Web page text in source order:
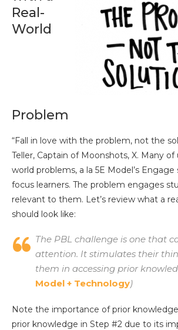
Real-
World
Problem
“Fall in love with the problem, not the
Teller, Captain of Moonshots, X. Many
world problems, a la 5E Model’s
focus learners. The problem engages
relevant to them. Let’s review what a
should look like:
The PBL challenge is one that
attention. It stimulates their
them in accessing prior
Model + Technology)
Note the importance of prior
prior knowledge in Step #2 due to its